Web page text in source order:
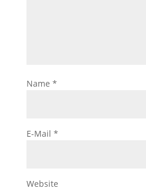
Name *
E-Mail *
Website